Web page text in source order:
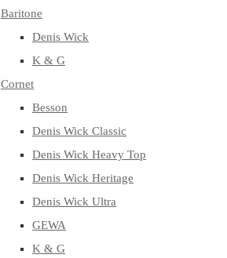
Baritone
Denis Wick
K & G
Cornet
Besson
Denis Wick Classic
Denis Wick Heavy Top
Denis Wick Heritage
Denis Wick Ultra
GEWA
K & G